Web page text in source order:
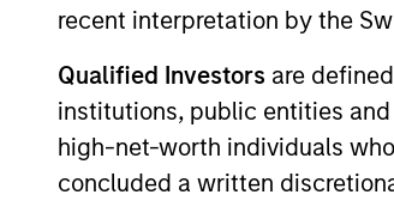
recent interpretation by the
Qualified Investors are
institutions, public entities
high-net-worth individuals
concluded a written
Everbridge High
View Current
View Site